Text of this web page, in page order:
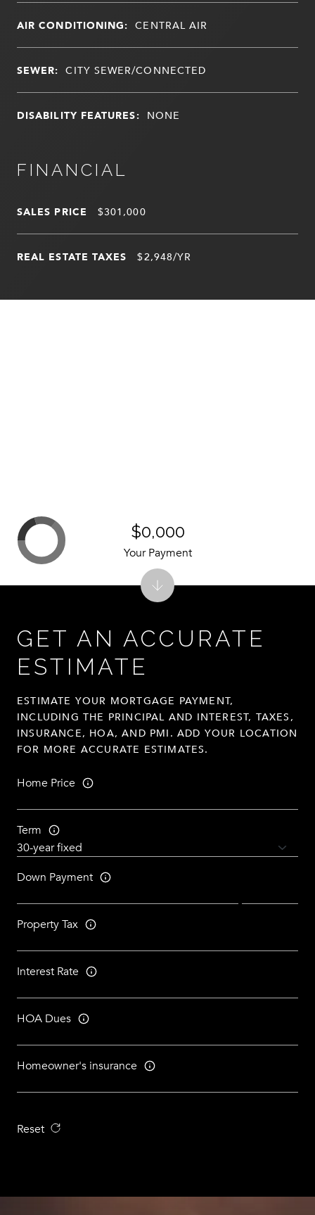
AIR CONDITIONING: CENTRAL AIR
SEWER: CITY SEWER/CONNECTED
DISABILITY FEATURES: NONE
FINANCIAL
SALES PRICE $301,000
REAL ESTATE TAXES $2,948/YR
GET AN ACCURATE
ESTIMATE
ESTIMATE YOUR MORTGAGE PAYMENT,
INCLUDING THE PRINCIPAL AND INTEREST, TAXES,
INSURANCE, HOA, AND PMI. ADD YOUR LOCATION
FOR MORE ACCURATE ESTIMATES.
Home Price
Term
Down Payment
Property Tax
Interest Rate
HOA Dues
Homeowner's insurance
Reset
$0,000
Your Payment